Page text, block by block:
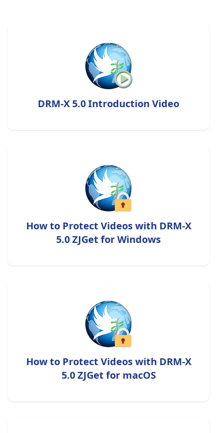
DRM-X 5.0 Introduction Video
How to Protect Videos with DRM-X
5.0 ZJGet for Windows
How to Protect Videos with DRM-X
5.0 ZJGet for macOS